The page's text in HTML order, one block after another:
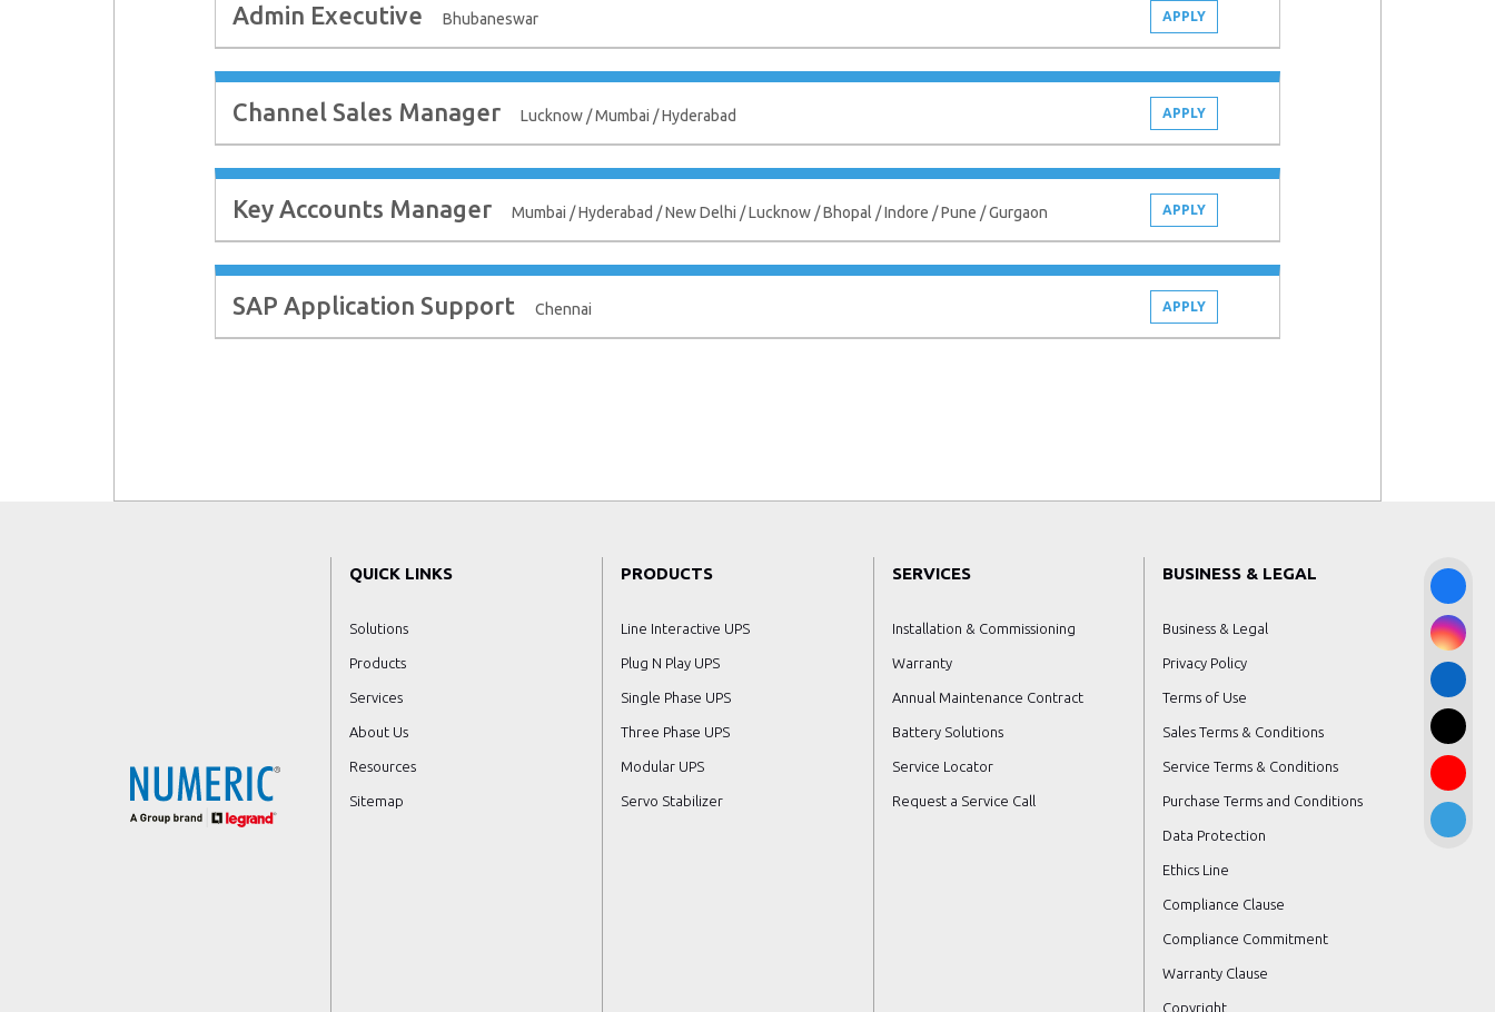
Admin Executive Bhubaneswar APPLY
Channel Sales Manager Lucknow / Mumbai / Hyderabad APPLY
Key Accounts Manager Mumbai / Hyderabad / New Delhi / Lucknow / Bhopal / Indore / Pune / Gurgaon APPLY
SAP Application Support Chennai APPLY
QUICK LINKS
Solutions
Products
Services
About Us
Resources
Sitemap
PRODUCTS
Line Interactive UPS
Plug N Play UPS
Single Phase UPS
Three Phase UPS
Modular UPS
Servo Stabilizer
SERVICES
Installation & Commissioning
Warranty
Annual Maintenance Contract
Battery Solutions
Service Locator
Request a Service Call
BUSINESS & LEGAL
Business & Legal
Privacy Policy
Terms of Use
Sales Terms & Conditions
Service Terms & Conditions
Purchase Terms and Conditions
Data Protection
Ethics Line
Compliance Clause
Compliance Commitment
Warranty Clause
Copyright